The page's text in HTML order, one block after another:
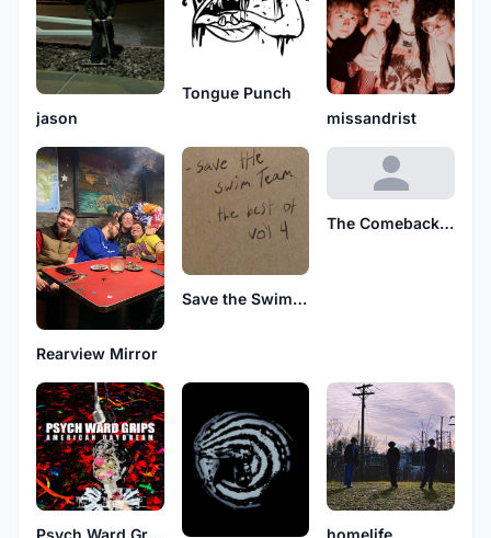
jason
Tongue Punch
missandrist
Rearview Mirror
Save the Swim Team
The Comeback Tour
Psych Ward Grips
homelife